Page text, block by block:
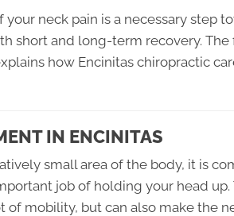
neck pain is a necessary step
short and long-term recovery.
how Encinitas chiropractic
IN ENCINITAS
small area of the body, it is
job of holding your head
of mobility, but can also make the